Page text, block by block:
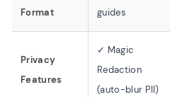
Format
guides
Privacy
Features
✓ Magic
Redaction
(auto-blur PII)